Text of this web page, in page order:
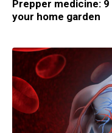
Prepper medicine:
your home garden